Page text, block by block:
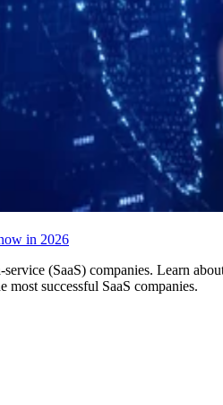
in 2026
(SaaS) companies. Learn
most successful SaaS companies.